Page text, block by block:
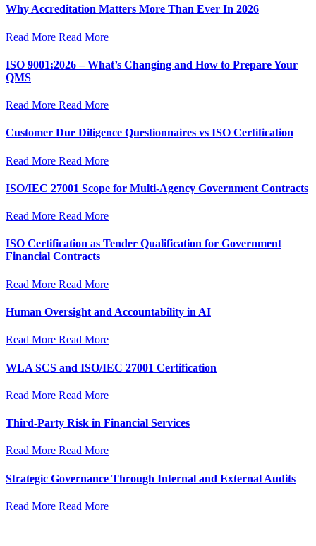
Why Accreditation Matters More Than Ever In 2026
Read More Read More
ISO 9001:2026 – What’s Changing and How to Prepare Your
QMS
Read More Read More
Customer Due Diligence Questionnaires vs ISO Certification
Read More Read More
ISO/IEC 27001 Scope for Multi-Agency Government Contracts
Read More Read More
ISO Certification as Tender Qualification for Government
Financial Contracts
Read More Read More
Human Oversight and Accountability in AI
Read More Read More
WLA SCS and ISO/IEC 27001 Certification
Read More Read More
Third-Party Risk in Financial Services
Read More Read More
Strategic Governance Through Internal and External Audits
Read More Read More